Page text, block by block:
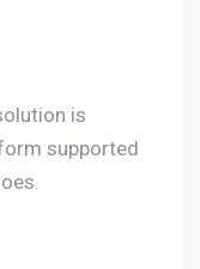
is
supported